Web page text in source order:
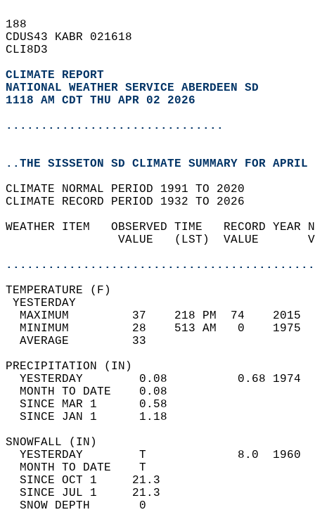
188
CDUS43 KABR 021618
CLI8D3
CLIMATE REPORT
NATIONAL WEATHER SERVICE ABERDEEN SD
1118 AM CDT THU APR 02 2026
...............................
..THE SISSETON SD CLIMATE SUMMARY FOR
CLIMATE NORMAL PERIOD 1991 TO 2020
CLIMATE RECORD PERIOD 1932 TO 2026
WEATHER ITEM   OBSERVED TIME   RECORD
VALUE   (LST)  VALUE
MAXIMUM         37    218 PM  74
MINIMUM         28    513 AM   0
AVERAGE         33
YESTERDAY        0.08          0.68
MONTH TO DATE    0.08
SINCE MAR 1      0.58
SINCE JAN 1      1.18
YESTERDAY        T             8.0
MONTH TO DATE    T
SINCE OCT 1     21.3
SINCE JUL 1     21.3
SNOW DEPTH